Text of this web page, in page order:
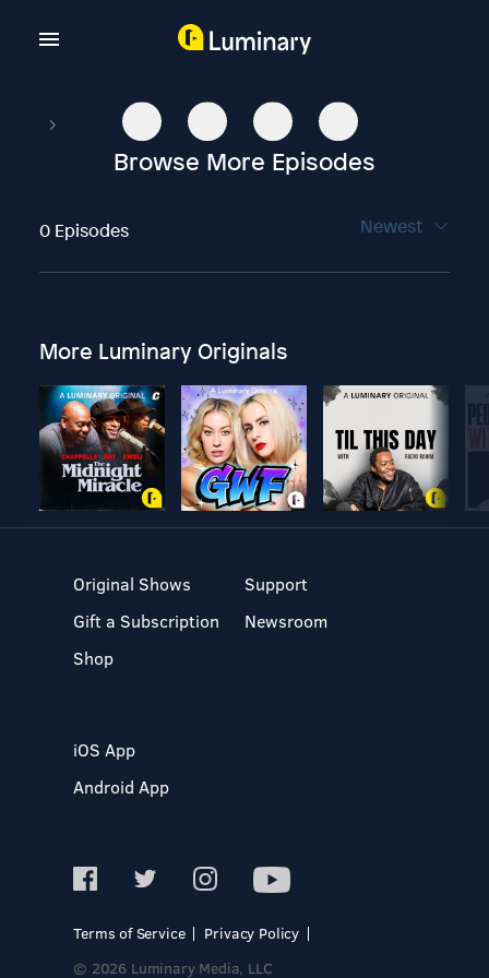
Browse More Episodes
0 Episodes Newest
More Luminary Originals
Original Shows
Gift a Subscription
Shop
Support
Newsroom
iOS App
Android App
Terms of Service
Privacy Policy
© 2026 Luminary Media, LLC